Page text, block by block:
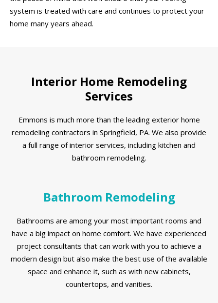
system is treated with care and continues to protect your
home many years ahead.
Interior Home Remodeling
Services
Emmons is much more than the leading exterior home
remodeling contractors in Springfield, PA. We also provide
a full range of interior services, including kitchen and
bathroom remodeling.
Bathroom Remodeling
Bathrooms are among your most important rooms and
have a big impact on home comfort. We have experienced
project consultants that can work with you to achieve a
modern design but also make the best use of the available
space and enhance it, such as with new cabinets,
countertops, and vanities.